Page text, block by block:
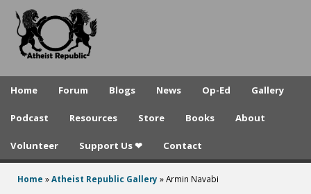
to
A
e
t
Home Forum Blogs News Op-Ed Gallery
Podcast Resources Store Books About
Volunteer Support Us ❤ Contact
Home »Atheist Republic Gallery »Armin Navabi